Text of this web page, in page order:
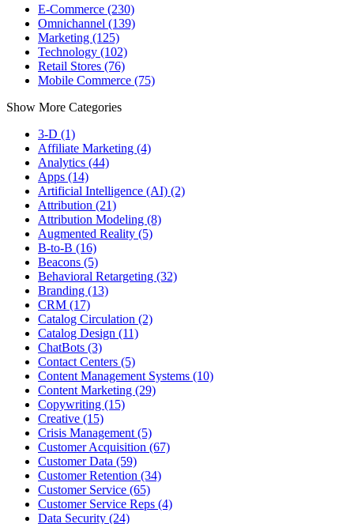
E-Commerce (230)
Omnichannel (139)
Marketing (125)
Technology (102)
Retail Stores (76)
Mobile Commerce (75)
Show More Categories
3-D (1)
Affiliate Marketing (4)
Analytics (44)
Apps (14)
Artificial Intelligence (AI) (2)
Attribution (21)
Attribution Modeling (8)
Augmented Reality (5)
B-to-B (16)
Beacons (5)
Behavioral Retargeting (32)
Branding (13)
CRM (17)
Catalog Circulation (2)
Catalog Design (11)
ChatBots (3)
Contact Centers (5)
Content Management Systems (10)
Content Marketing (29)
Copywriting (15)
Creative (15)
Crisis Management (5)
Customer Acquisition (67)
Customer Data (59)
Customer Retention (34)
Customer Service (65)
Customer Service Reps (4)
Data Security (24)